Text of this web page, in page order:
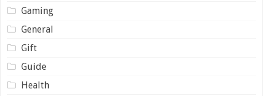
Gaming
General
Gift
Guide
Health